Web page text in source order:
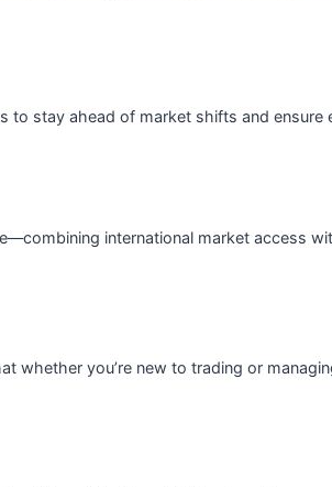
stay ahead of market shifts and ensure
international market access
whether you’re new to trading or